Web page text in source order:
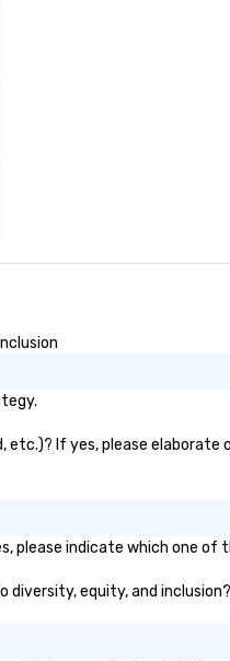
etc.)? If yes, please
please indicate which one
diversity, equity, and inclusion?